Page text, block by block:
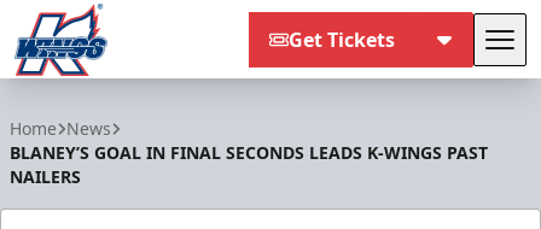
Get Tickets
Home News
BLANEY’S GOAL IN FINAL SECONDS LEADS K-WINGS PAST
NAILERS